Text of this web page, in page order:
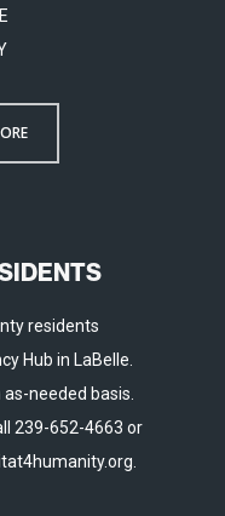
residents
Hub in LaBelle.
needed basis.
239-652-4663 or